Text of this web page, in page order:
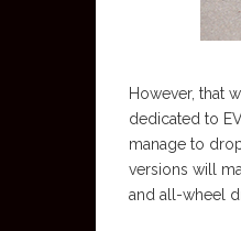
However, that
dedicated to
manage to
versions will
and all-wheel